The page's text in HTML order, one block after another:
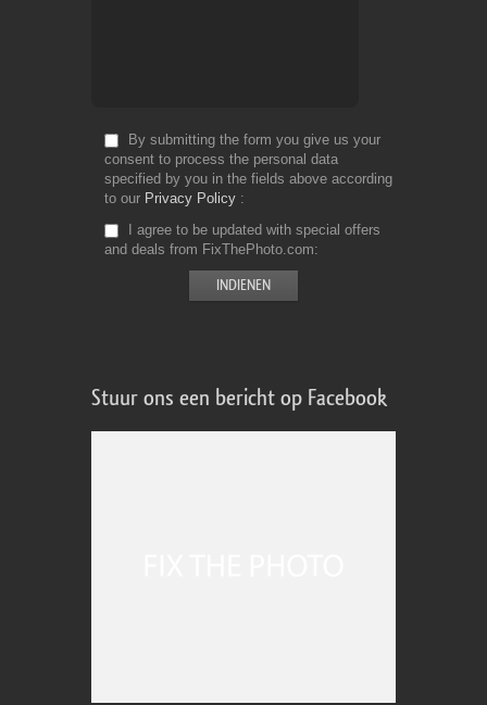
By submitting the form you give us your
consent to process the personal data
specified by you in the fields above according
to our Privacy Policy
I agree to be updated with special offers
and deals from FixThePhoto.com
Stuur ons een bericht op Facebook